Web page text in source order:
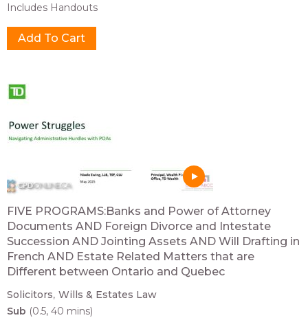
Includes Handouts
FIVE PROGRAMS:Banks and Power of Attorney
Documents AND Foreign Divorce and Intestate
Succession AND Jointing Assets AND Will Drafting in
French AND Estate Related Matters that are
Different between Ontario and Quebec
Solicitors Wills & Estates Law
Sub (0.5, 40 mins)